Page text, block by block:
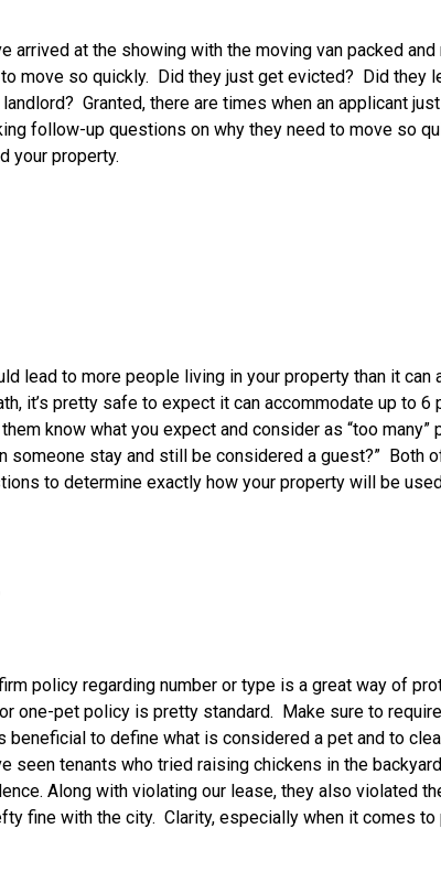
arrived at the showing with the moving van packed
move so quickly. Did they just get evicted? Did they
Granted, there are times when an applicant
follow-up questions on why they need to move so
your property.
lead to more people living in your property than it can
it’s pretty safe to expect it can accommodate up to 6
know what you expect and consider as “too
someone stay and still be considered a guest?” Both
to determine exactly how your property will be
policy regarding number or type is a great way of
one-pet policy is pretty standard. Make sure to
to define what is considered a pet and to
seen tenants who tried raising chickens in the
Along with violating our lease, they also violated
fine with the city. Clarity, especially when it comes